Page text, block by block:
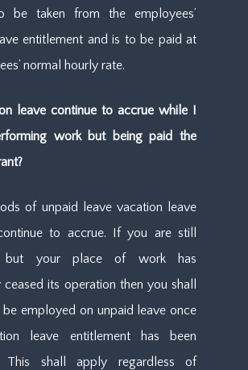
be taken from the employees’
entitlement and is to be paid at
normal hourly rate.
leave continue to accrue while I
work but being paid the
of unpaid leave vacation leave
to accrue. If you are still
but your place of work has
its operation then you shall
employed on unpaid leave once
leave entitlement has been
This shall apply regardless of